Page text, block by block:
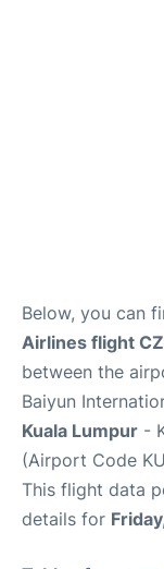
Below, you can
Airlines flight
between the
Baiyun
Kuala Lumpur -
(Airport Code
This flight data
details for